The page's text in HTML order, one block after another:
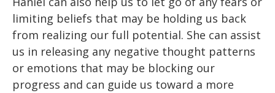
limiting beliefs that may be holding us back
from realizing our full potential. She can assist
us in releasing any negative thought patterns
or emotions that may be blocking our
progress and can guide us toward a more